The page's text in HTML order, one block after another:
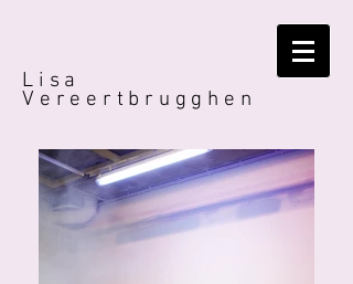
Lisa
Vereertbrugghen